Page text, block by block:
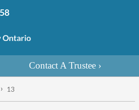
Contact A Trustee
13